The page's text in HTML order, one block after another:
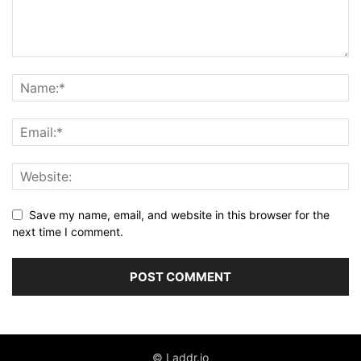
Save my name, email, and website in this browser for the
next time I comment.
© Laddr.io